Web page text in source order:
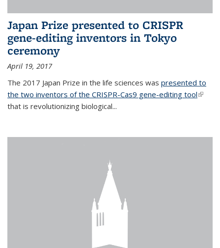
Japan Prize presented to CRISPR
gene-editing inventors in Tokyo
ceremony
April 19, 2017
The 2017 Japan Prize in the life sciences was presented to
the two inventors of the CRISPR-Cas9 gene-editing tool(link is
that is revolutionizing biological...